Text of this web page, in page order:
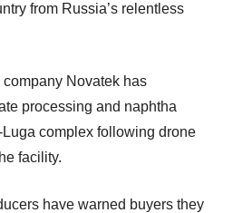
from Russia’s relentless
Novatek has
processing and naphtha
complex following drone
a ‌fire at the facility.
have warned buyers they